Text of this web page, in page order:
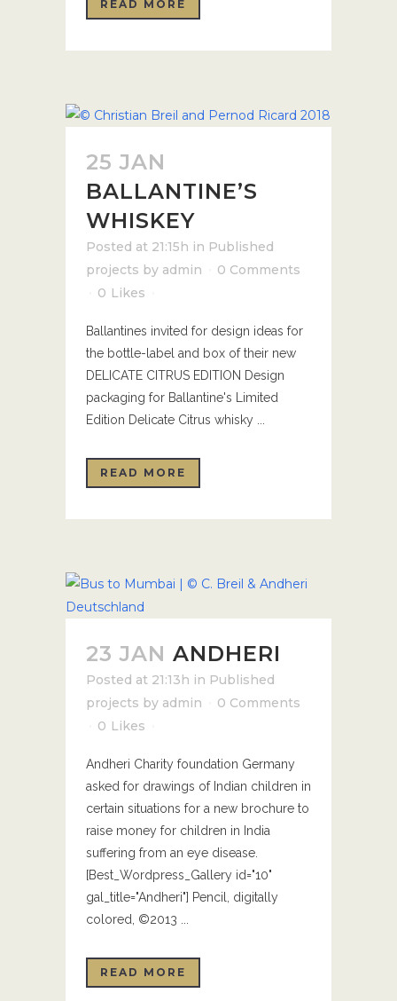
READ MORE
25 JAN
BALLANTINE’S
WHISKEY
Posted at 21:15h in Published
projects by admin
0 Comments
0 Likes
Ballantines invited for design ideas for
the bottle-label and box of their new
DELICATE CITRUS EDITION Design
packaging for Ballantine's Limited
Edition Delicate Citrus whisky ...
READ MORE
23 JAN ANDHERI
Posted at 21:13h in Published
projects by admin
0 Comments
0 Likes
Andheri Charity foundation Germany
asked for drawings of Indian children in
certain situations for a new brochure to
raise money for children in India
suffering from an eye disease.
[Best_Wordpress_Gallery id="10"
gal_title="Andheri"] Pencil, digitally
colored, ©2013 ...
READ MORE